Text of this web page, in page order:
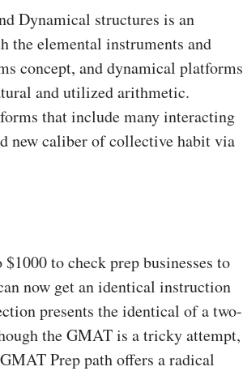
Dynamical structures is an
the elemental instruments and
concept, and dynamical platforms
and utilized arithmetic.
that include many interacting
new caliber of collective habit via
to check prep businesses to
now get an identical instruction
presents the identical of a two-
the GMAT is a tricky attempt,
Prep path offers a radical